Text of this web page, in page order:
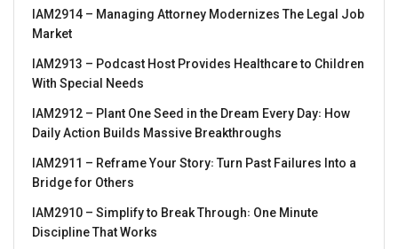
IAM2914 – Managing Attorney Modernizes The Legal Job
Market
IAM2913 – Podcast Host Provides Healthcare to Children
With Special Needs
IAM2912 – Plant One Seed in the Dream Every Day꞉ How
Daily Action Builds Massive Breakthroughs
IAM2911 – Reframe Your Story꞉ Turn Past Failures Into a
Bridge for Others
IAM2910 – Simplify to Break Through꞉ One Minute
Discipline That Works